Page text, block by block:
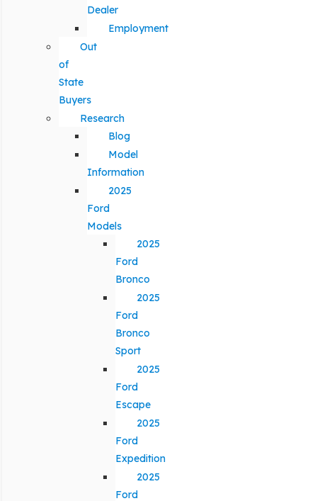
Dealer
Employment
Out
of
State
Buyers
Research
Blog
Model
Information
2025
Ford
Models
2025
Ford
Bronco
2025
Ford
Bronco
Sport
2025
Ford
Escape
2025
Ford
Expedition
2025
Ford